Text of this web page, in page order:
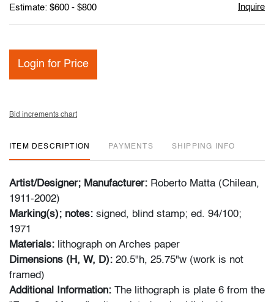
Estimate: $600 - $800 Inquire
Login for Price
Bid increments chart
ITEM DESCRIPTION PAYMENTS SHIPPING INFO
Artist/Designer; Manufacturer: Roberto Matta (Chilean,
1911-2002)
Marking(s); notes: signed, blind stamp; ed. 94/100;
1971
Materials: lithograph on Arches paper
Dimensions (H, W, D): 20.5"h, 25.75"w (work is not
framed)
Additional Information: The lithograph is plate 6 from the